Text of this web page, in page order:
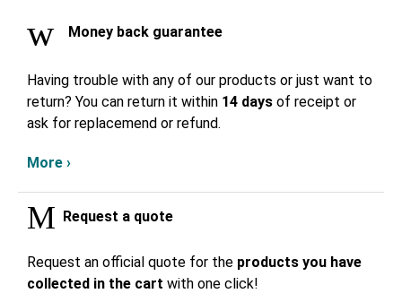
Money back guarantee
Having trouble with any of our products or just want to
return? You can return it within 14 days of receipt or
ask for replacemend or refund.
More ›
Request a quote
Request an official quote for the products you have
collected in the cart with one click!